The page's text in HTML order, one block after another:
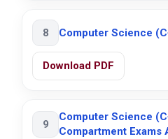
8 Computer Science
Download PDF
9
Computer Science
Compartment Exams